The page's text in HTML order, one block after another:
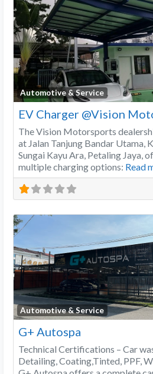
Automotive & Service
The Vision Motorsports
at Jalan Tanjung Bandar Utama,
Sungai Kayu Ara, Petaling Jaya,
multiple charging options: Read
Automotive & Service
G+ Autospa
Technical Certifications – Car
Detailing, Coating,Tinted, PPF,